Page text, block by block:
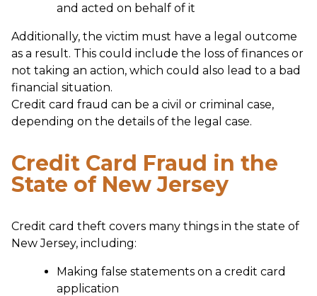
and acted on behalf of it
Additionally, the victim must have a legal outcome
as a result. This could include the loss of finances or
not taking an action, which could also lead to a bad
financial situation.
Credit card fraud can be a civil or criminal case,
depending on the details of the legal case.
Credit Card Fraud in the
State of New Jersey
Credit card theft covers many things in the state of
New Jersey, including:
Making false statements on a credit card
application